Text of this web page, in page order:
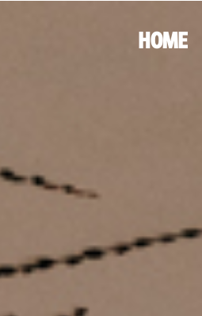
HOME